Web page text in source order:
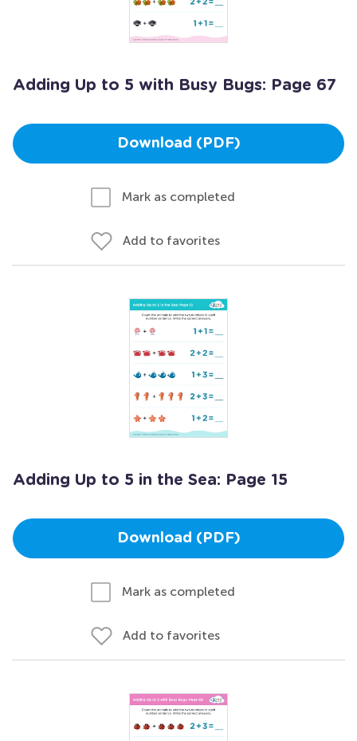
Adding Up to 5 with Busy Bugs: Page 67
Download (PDF)
Mark as completed
Add to favorites
Adding Up to 5 in the Sea: Page 15
Download (PDF)
Mark as completed
Add to favorites